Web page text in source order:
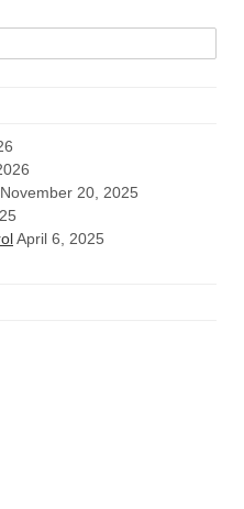
November 20, 2025
April 6, 2025